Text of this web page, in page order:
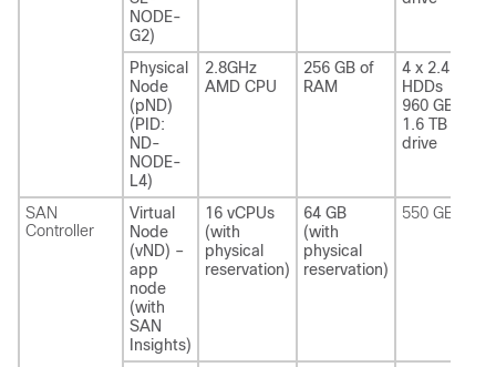
NODE-
G2)
Physical
Node
(pND)
(PID:
ND-
NODE-
L4)
2.8GHz
AMD CPU
256 GB of
RAM
4 x 2.4 TB
HDDs
960 GB SSD
1.6 TB NVME
drive
SAN
Controller
Virtual
Node
(vND) –
app
node
(with
SAN
Insights)
16 vCPUs
(with
physical
reservation)
64 GB
(with
physical
reservation)
550 GB SSD